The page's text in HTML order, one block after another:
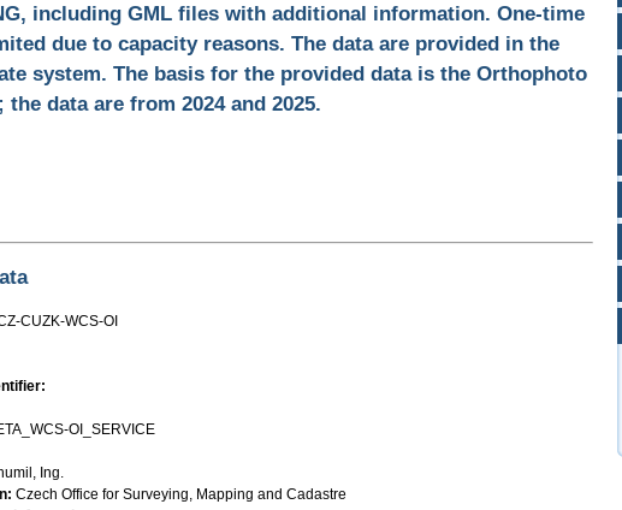
including GML files with additional information. One-time
due to capacity reasons. The data are provided in the
system. The basis for the provided data is the Orthophoto
data are from 2024 and 2025.
CUZK-WCS-OI
OI_SERVICE
Ing.
Czech Office for Surveying, Mapping and Cadastre